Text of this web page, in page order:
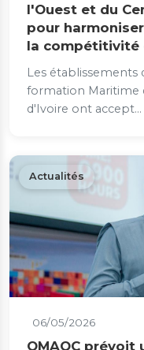
l'Ouest et du
pour
la compétitivité
Les
formation Maritime
d'Ivoire ont accept...
Actualités
06/05/2026
OMAOC